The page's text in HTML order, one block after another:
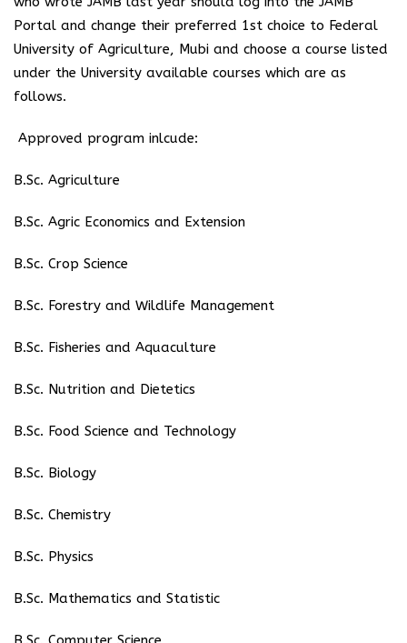
Portal and change their preferred 1st choice to Federal
University of Agriculture, Mubi and choose a course listed
under the University available courses which are as
follows.
Approved program inlcude:
⁠B.Sc. Agriculture
B.Sc. Agric Economics and Extension
B.Sc. Crop Science
B.Sc. Forestry and Wildlife Management
B.Sc. Fisheries and Aquaculture
B.Sc. Nutrition and Dietetics
B.Sc. Food Science and Technology
B.Sc. Biology
B.Sc. Chemistry
⁠B.Sc. Physics
⁠B.Sc. Mathematics and Statistic